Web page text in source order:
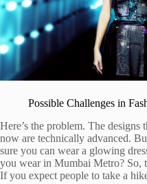
Possible Challenges in
Here’s the problem. The designs
now are technically advanced.
sure you can wear a glowing
you wear in Mumbai Metro? So,
If you expect people to take a